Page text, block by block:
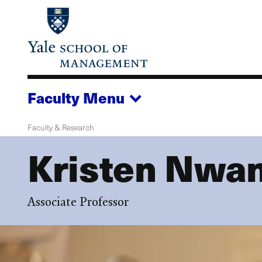
content
FacultyMenu
Faculty & Research
Kristen
Associate Professor